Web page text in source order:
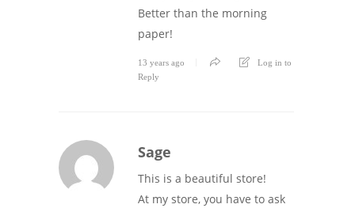
Better than the morning
paper!
13 years ago
Log in to
Reply
Sage
This is a beautiful store!
At my store, you have to ask